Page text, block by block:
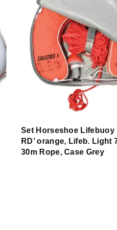
Set Horseshoe Lifebuoy
RD’ orange, Lifeb. Light
30m Rope, Case Grey